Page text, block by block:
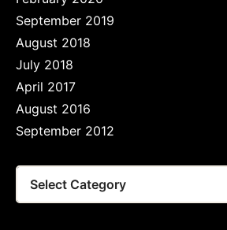
September 2019
August 2018
July 2018
April 2017
August 2016
September 2012